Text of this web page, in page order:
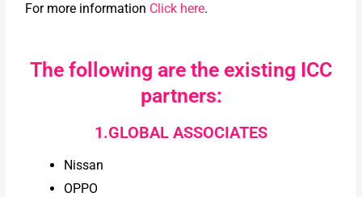
For more information Click here.
The following are the existing ICC
partners:
1.GLOBAL ASSOCIATES
Nissan
OPPO